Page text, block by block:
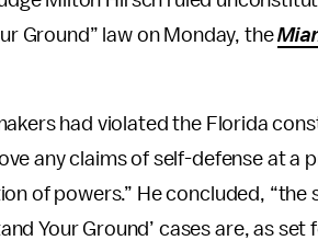
Ground” law on Monday, the
had violated the Florida
any claims of self-defense at a
of powers.” He concluded,
Your Ground’ cases are, as set